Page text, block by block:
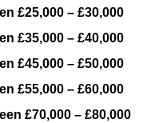
£25,000 – £30,000
£35,000 – £40,000
£45,000 – £50,000
£55,000 – £60,000
£70,000 – £80,000